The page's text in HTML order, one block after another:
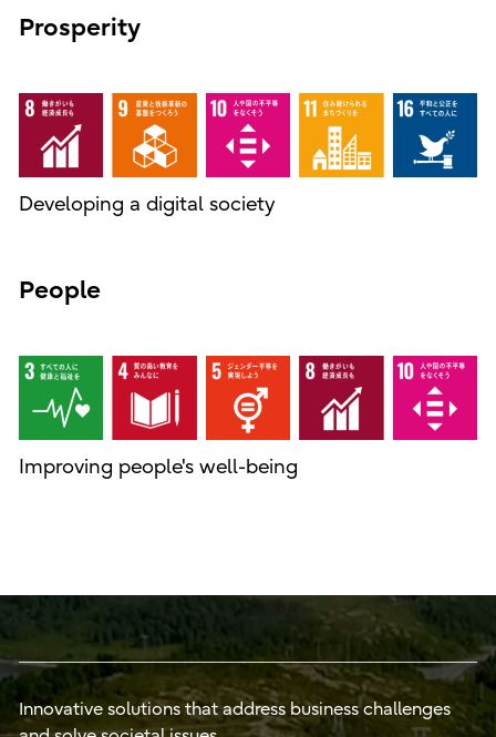
Prosperity
Developing a digital society
People
Improving people's well-being
Innovative solutions that address business challenges